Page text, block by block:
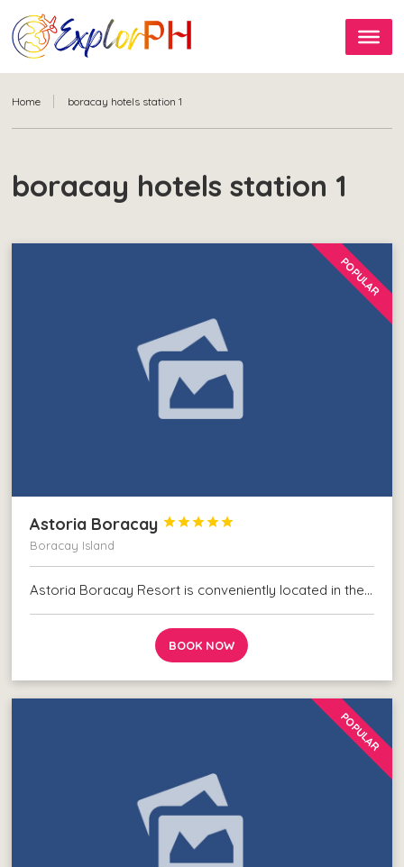
Home boracay hotels station 1
boracay hotels station 1
POPULAR
Astoria Boracay 




Boracay Island
Astoria Boracay Resort is conveniently located in the…
BOOK NOW
POPULAR